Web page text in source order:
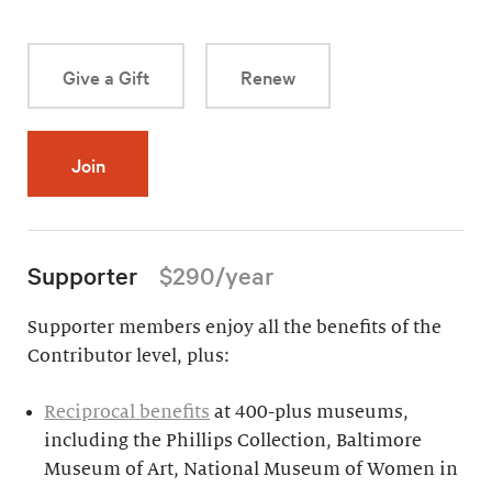
Give a Gift Renew
Join
Supporter $290/year
Supporter members enjoy all the benefits of the
Contributor level, plus:
Reciprocal benefits at 400-plus museums,
including the Phillips Collection, Baltimore
Museum of Art, National Museum of Women in